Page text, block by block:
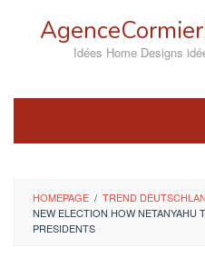
Idées Home Designs
HOMEPAGE / TREND
NEW ELECTION HOW NETANYAHU
PRESIDENTS